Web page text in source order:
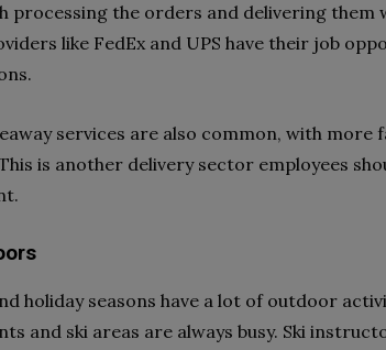
processing the orders and delivering them
like FedEx and UPS have their job
services are also common, with more
is another delivery sector employees
holiday seasons have a lot of outdoor
and ski areas are always busy. Ski